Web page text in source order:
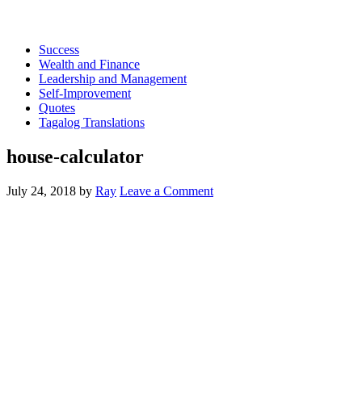
Success
Wealth and Finance
Leadership and Management
Self-Improvement
Quotes
Tagalog Translations
house-calculator
July 24, 2018 by Ray Leave a Comment